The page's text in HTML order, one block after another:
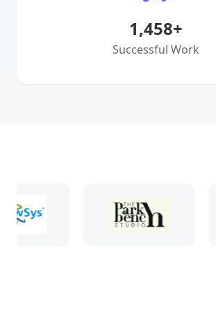
1,458+
Successful Work